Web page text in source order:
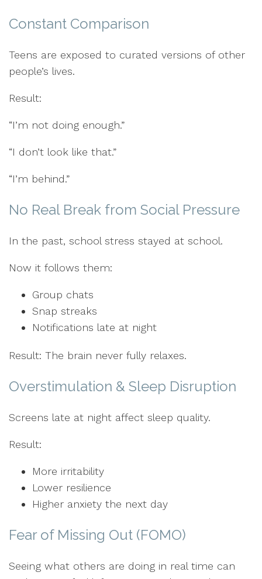
Constant Comparison
Teens are exposed to curated versions of other
people’s lives.
Result:
“I’m not doing enough.”
“I don’t look like that.”
“I’m behind.”
No Real Break from Social Pressure
In the past, school stress stayed at school.
Now it follows them:
Group chats
Snap streaks
Notifications late at night
Result: The brain never fully relaxes.
Overstimulation & Sleep Disruption
Screens late at night affect sleep quality.
Result:
More irritability
Lower resilience
Higher anxiety the next day
Fear of Missing Out (FOMO)
Seeing what others are doing in real time can